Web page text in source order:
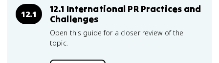
12.1
12.1 International PR Practices and
Challenges
Open this guide for a closer review of the
topic.